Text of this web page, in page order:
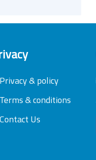
Privacy & policy
Terms & conditions
Contact Us